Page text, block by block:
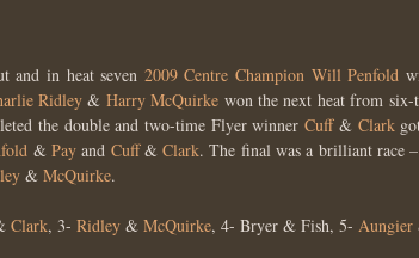
and in heat seven 2009 Centre Champion Will Penfold
Ridley& Harry McQuirke won the next heat from
the double and two-time Flyer winnerCuff& Clark
& Payand Cuff&Clark. The final was a brilliant race –
& McQuirke.
Clark, 3- Ridley & McQuirke, 4- Bryer & Fish, 5- Aungier